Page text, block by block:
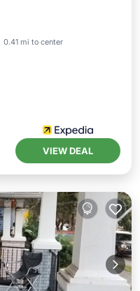
0.41 mi to center
VIEW DEAL